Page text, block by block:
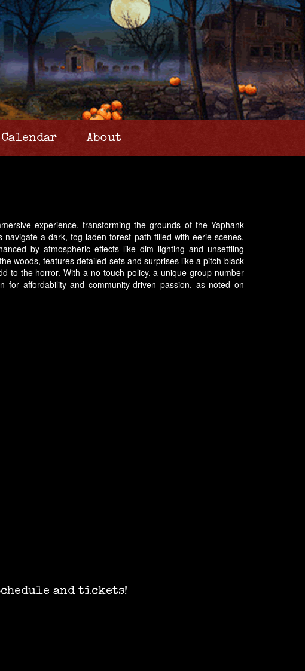
Calendar About
experience, transforming the grounds of the Yaphank
a dark, fog-laden forest path filled with eerie scenes,
by atmospheric effects like dim lighting and unsettling
woods, features detailed sets and surprises like a pitch-black
to the horror. With a no-touch policy, a unique group-number
affordability and community-driven passion, as noted on
and tickets!